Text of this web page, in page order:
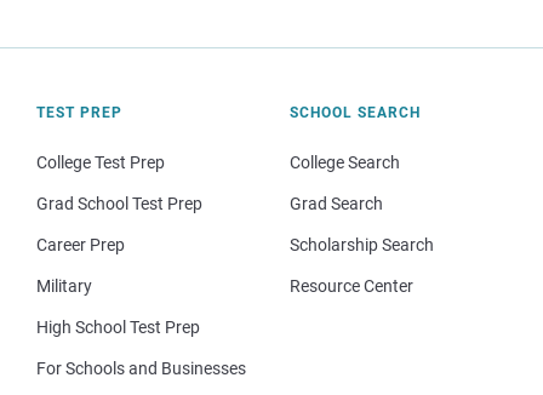
TEST PREP
College Test Prep
Grad School Test Prep
Career Prep
Military
High School Test Prep
For Schools and Businesses
SCHOOL SEARCH
College Search
Grad Search
Scholarship Search
Resource Center